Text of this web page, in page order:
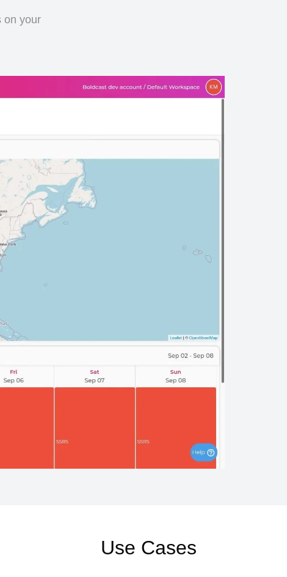
on your
Use Cases